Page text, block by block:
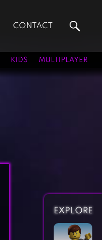
Kids Games
CONTACT
KIDS MULTIPLAYER
EXPLORE